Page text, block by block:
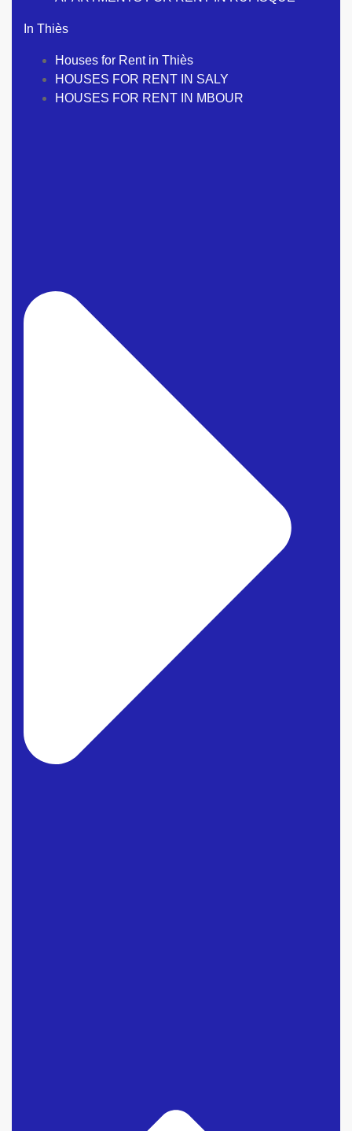
In Thiès
Houses for Rent in Thiès
HOUSES FOR RENT IN SALY
HOUSES FOR RENT IN MBOUR